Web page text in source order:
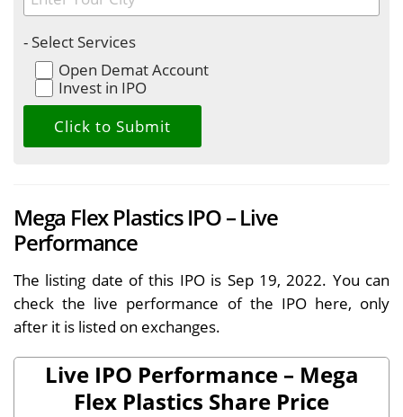
- Select Services
Open Demat Account
Invest in IPO
Mega Flex Plastics IPO – Live
Performance
The listing date of this IPO is Sep 19, 2022. You can
check the live performance of the IPO here, only
after it is listed on exchanges.
Live IPO Performance – Mega
Flex Plastics Share Price